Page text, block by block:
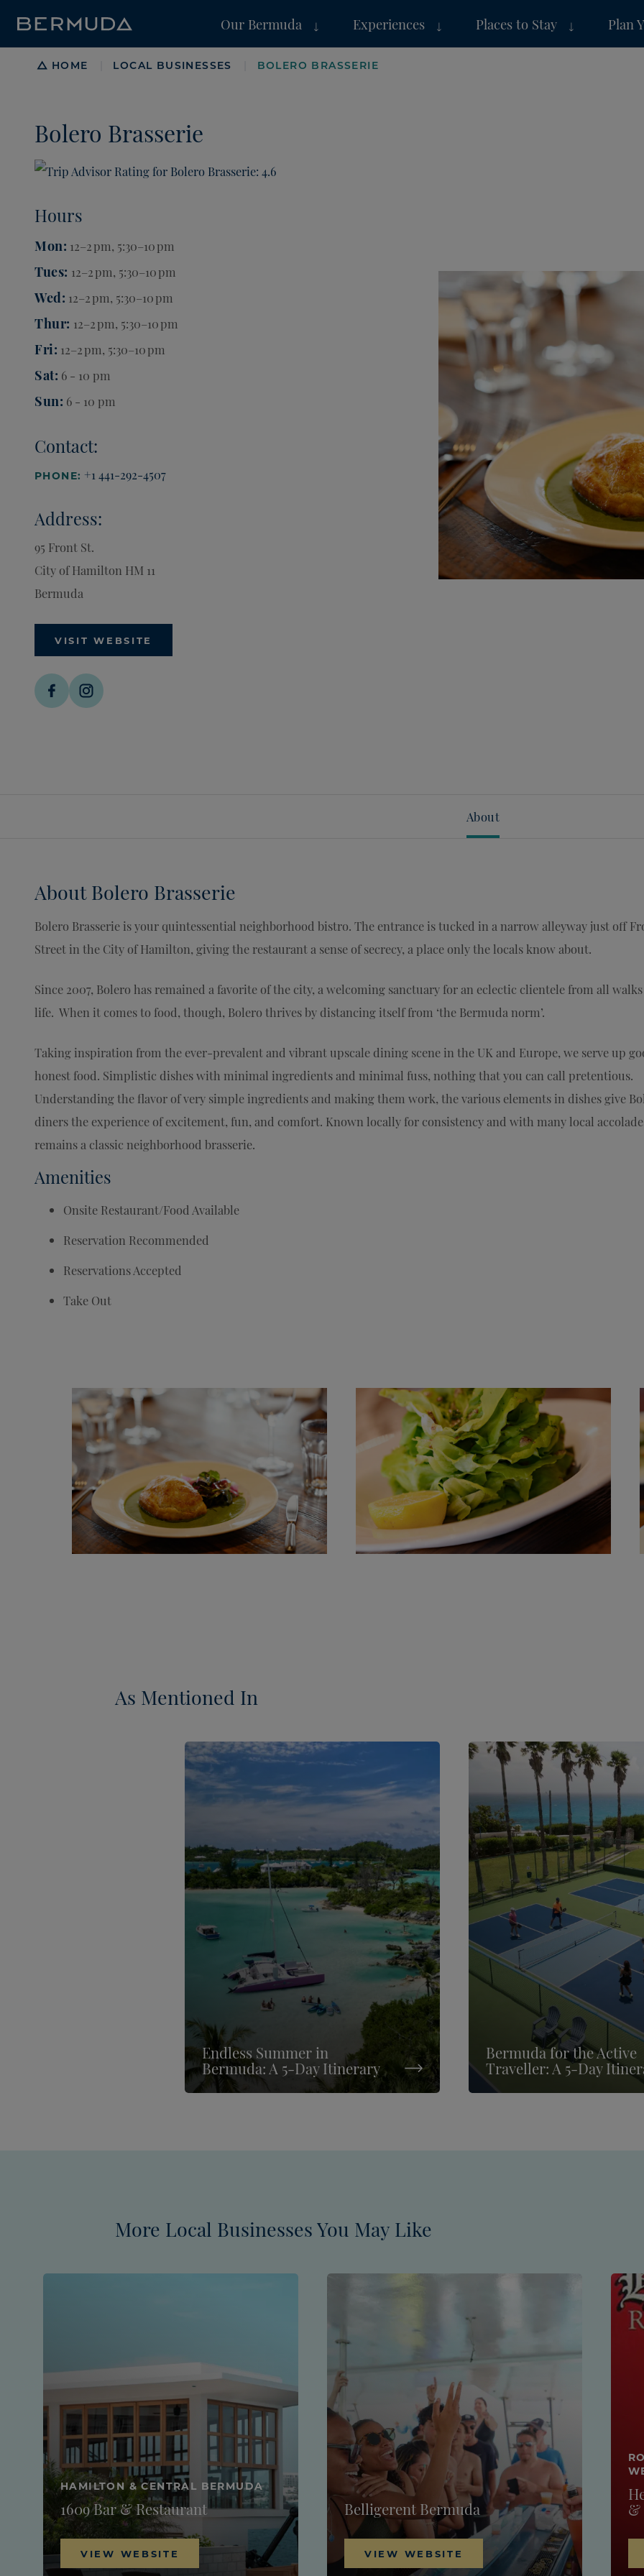
Our Bermuda Experiences Places to Stay Plan
Breadcrumb
HOME LOCAL BUSINESSES BOLERO BRASSERIE
Bolero Brasserie
Hours
Mon 12–2 pm, 5:30–10 pm
Tues 12–2 pm, 5:30–10 pm
Wed 12–2 pm, 5:30–10 pm
Thur 12–2 pm, 5:30–10 pm
Fri 12–2 pm, 5:30–10 pm
Sat 6 - 10 pm
Sun 6 - 10 pm
Contact:
PHONE: +1 441-292-4507
Address:
95 Front St.
City of Hamilton HM 11
Bermuda
VISIT WEBSITE
About
AboutBolero Brasserie
Bolero Brasserie is your quintessential neighborhood bistro. The entrance is tucked in a narrow alleyway just off
Street in the City of Hamilton, giving the restaurant a sense of secrecy, a place only the locals know about.
Since 2007, Bolero has remained a favorite of the city, a welcoming sanctuary for an eclectic clientele from all
life. When it comes to food, though, Bolero thrives by distancing itself from ‘the Bermuda norm’.
Taking inspiration from the ever-prevalent and vibrant upscale dining scene in the UK and Europe, we serve up
honest food. Simplistic dishes with minimal ingredients and minimal fuss, nothing that you can call pretentious.
Understanding the flavor of very simple ingredients and making them work, the various elements in dishes give
diners the experience of excitement, fun, and comfort. Known locally for consistency and with many local
remains a classic neighborhood brasserie.
Amenities
Onsite Restaurant/Food Available
Reservation Recommended
Reservations Accepted
Take Out
As Mentioned In
Endless Summer in
Bermuda: A 5-Day Itinerary
Bermuda for the Active
Traveller: A 5-Day
More Local Businesses You May Like
HAMILTON & CENTRAL BERMUDA
1609 Bar & Restaurant
VIEW WEBSITE
Belligerent Bermuda
VIEW WEBSITE
&